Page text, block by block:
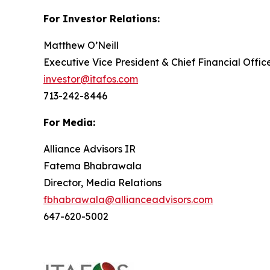
For Investor Relations:
Matthew O’Neill
Executive Vice President & Chief Financial
investor@itafos.com
713-242-8446
For Media:
Alliance Advisors IR
Fatema Bhabrawala
Director, Media Relations
fbhabrawala@allianceadvisors.com
647-620-5002